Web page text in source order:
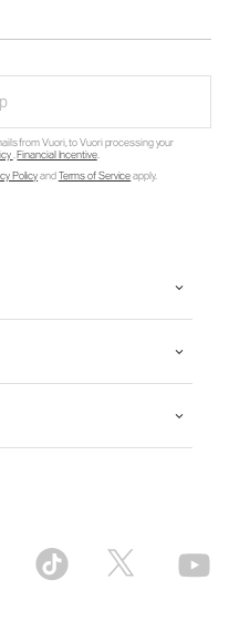
from Vuori, to Vuori processing your
.Financial Incentive.
PolicyandTerms of Serviceapply.